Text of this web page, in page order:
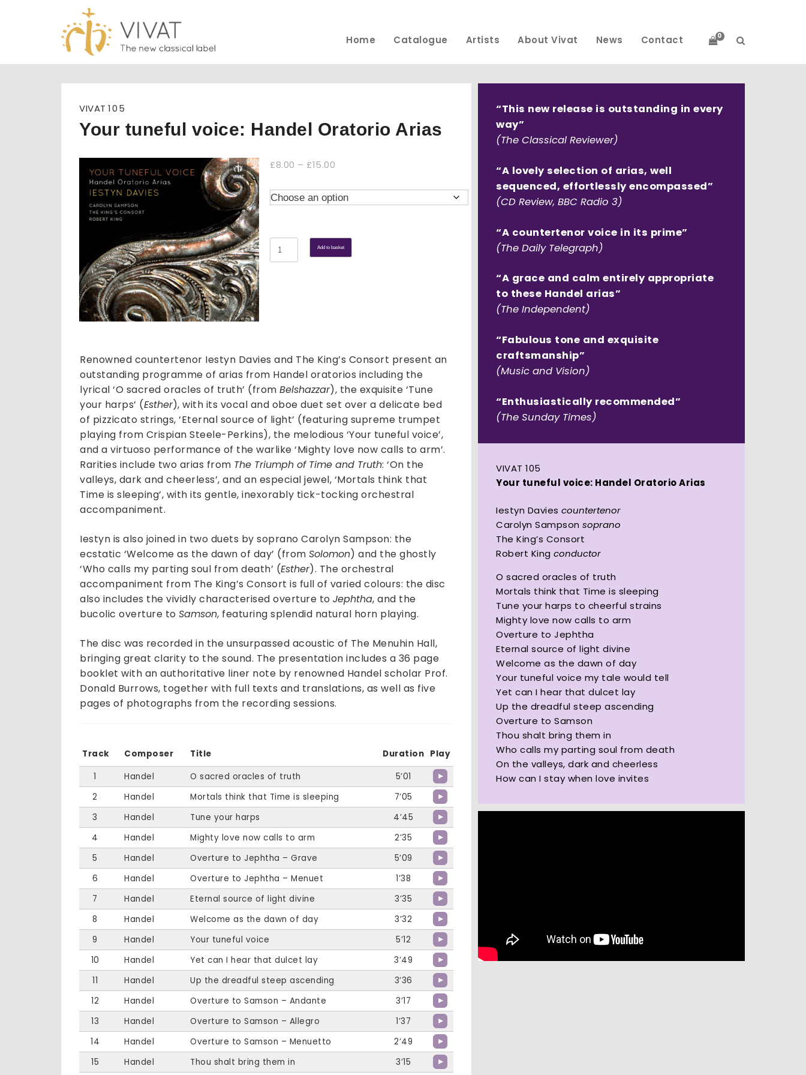
0
Home Catalogue Artists About Vivat News Contact
VIVAT 105
Your tuneful voice: Handel Oratorio Arias
£8.00 – £15.00
£8.00
through
Your
tuneful
Add to basket
Renowned countertenor Iestyn Davies and The King’s Consort present an
outstanding programme of arias from Handel oratorios including the
lyrical ‘O sacred oracles of truth’ (from Belshazzar), the exquisite ‘Tune
your harps’ (Esther), with its vocal and oboe duet set over a delicate bed
of pizzicato strings, ‘Eternal source of light’ (featuring supreme trumpet
playing from Crispian Steele-Perkins), the melodious ‘Your tuneful voice’,
and a virtuoso performance of the warlike ‘Mighty love now calls to arm’.
Rarities include two arias from The Triumph of Time and Truth: ‘On the
valleys, dark and cheerless’, and an especial jewel, ‘Mortals think that
Time is sleeping’, with its gentle, inexorably tick-tocking orchestral
accompaniment.
Iestyn is also joined in two duets by soprano Carolyn Sampson: the
ecstatic ‘Welcome as the dawn of day’ (from Solomon) and the ghostly
‘Who calls my parting soul from death’ (Esther). The orchestral
accompaniment from The King’s Consort is full of varied colours: the disc
also includes the vividly characterised overture to Jephtha, and the
bucolic overture to Samson, featuring splendid natural horn playing.
The disc was recorded in the unsurpassed acoustic of The Menuhin Hall,
bringing great clarity to the sound. The presentation includes a 36 page
booklet with an authoritative liner note by renowned Handel scholar Prof.
Donald Burrows, together with full texts and translations, as well as five
pages of photographs from the recording sessions.
Track Composer Title Duration Play
1
Handel O sacred oracles of truth
5’01
2
Handel Mortals think that Time is sleeping
7’05
3
Handel Tune your harps
4’45
4
Handel Mighty love now calls to arm
2’35
5
Handel Overture to Jephtha – Grave
5’09
6
Handel Overture to Jephtha – Menuet
1’38
7
Handel Eternal source of light divine
3’35
8
Handel Welcome as the dawn of day
3’32
9
Handel Your tuneful voice
5’12
10
Handel Yet can I hear that dulcet lay
3’49
11
Handel Up the dreadful steep ascending
3’36
12
Handel Overture to Samson – Andante
3’17
13
Handel Overture to Samson – Allegro
1’37
14
Handel Overture to Samson – Menuetto
2’49
15
Handel Thou shalt bring them in 3’15
“This new release is outstanding in every
way”
(The Classical Reviewer)
“A lovely selection of arias, well
sequenced, effortlessly encompassed”
(CD Review, BBC Radio 3)
“A countertenor voice in its prime”
(The Daily Telegraph)
“A grace and calm entirely appropriate
to these Handel arias”
(The Independent)
“Fabulous tone and exquisite
craftsmanship”
(Music and Vision)
“Enthusiastically recommended”
(The Sunday Times)
VIVAT 105
Your tuneful voice: Handel Oratorio Arias
Iestyn Daviescountertenor
Carolyn Sampsonsoprano
The King’s Consort
Robert Kingconductor
O sacred oracles of truth
Mortals think that Time is sleeping
Tune your harps to cheerful strains
Mighty love now calls to arm
Overture to Jephtha
Eternal source of light divine
Welcome as the dawn of day
Your tuneful voice my tale would tell
Yet can I hear that dulcet lay
Up the dreadful steep ascending
Overture to Samson
Thou shalt bring them in
Who calls my parting soul from death
On the valleys, dark and cheerless
How can I stay when love invites